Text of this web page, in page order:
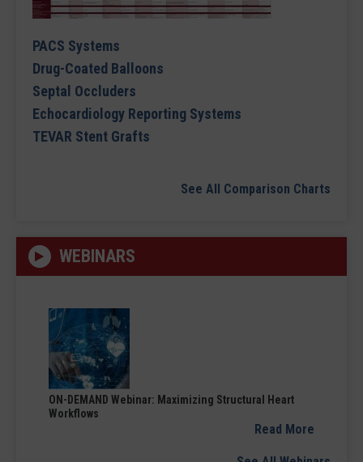
PACS Systems
Drug-Coated Balloons
Septal Occluders
Echocardiology Reporting Systems
TEVAR Stent Grafts
See All Comparison Charts
WEBINARS
ON-DEMAND Webinar: Maximizing Structural Heart
Workflows
Read More